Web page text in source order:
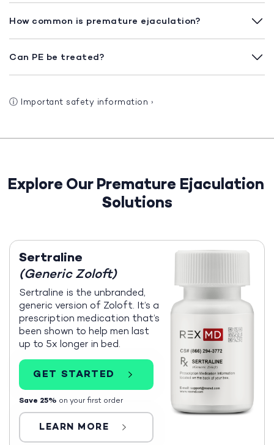
How common is premature ejaculation?
Can PE be treated?
ⓘ Important safety information ›
Explore Our Premature Ejaculation
Solutions
Sertraline
(Generic Zoloft)
Sertraline is the unbranded,
generic version of Zoloft. It’s a
prescription medication that’s
been shown to help men last
up to 5x longer in bed.
GET STARTED
Save 25% on your first order
LEARN MORE